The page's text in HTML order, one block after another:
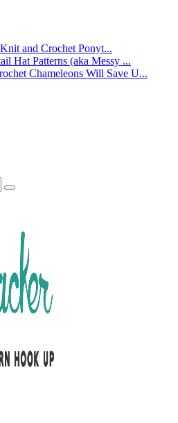
and Crochet Ponyt...
Hat Patterns (aka Messy ...
Chameleons Will Save U...